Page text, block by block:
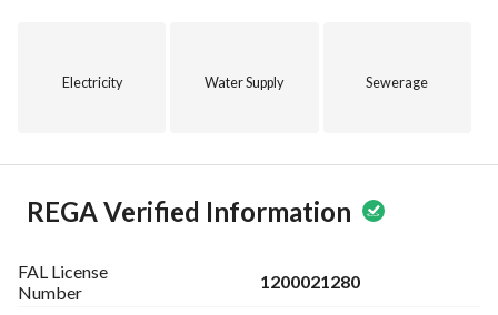
Electricity Water Supply Sewerage
REGA Verified Information
FAL License
Number
1200021280